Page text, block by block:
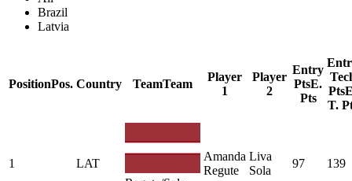
Brazil
Latvia
PositionPos. Country TeamTeam
Player
1
Player
2
Entry
PtsE.
Pts
Pts
T.
1
LAT
Amanda
Regute
Liva
Sola
97 139